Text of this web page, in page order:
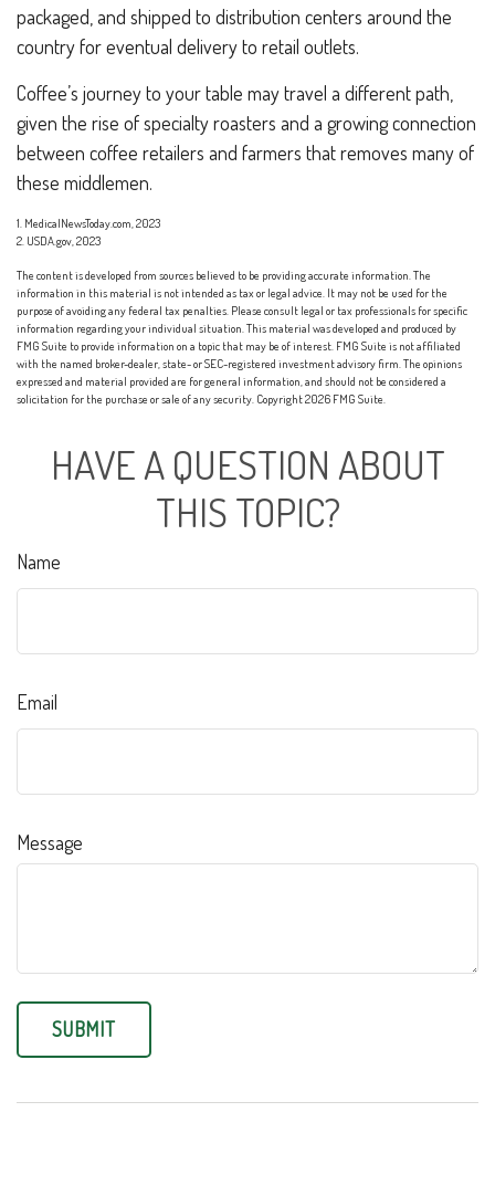
packaged, and shipped to distribution centers around the
country for eventual delivery to retail outlets.
Coffee’s journey to your table may travel a different path,
given the rise of specialty roasters and a growing connection
between coffee retailers and farmers that removes many of
these middlemen.
1. MedicalNewsToday.com, 2023
2. USDA.gov, 2023
The content is developed from sources believed to be providing accurate information. The
information in this material is not intended as tax or legal advice. It may not be used for the
purpose of avoiding any federal tax penalties. Please consult legal or tax professionals for specific
information regarding your individual situation. This material was developed and produced by
FMG Suite to provide information on a topic that may be of interest. FMG Suite is not affiliated
with the named broker-dealer, state- or SEC-registered investment advisory firm. The opinions
expressed and material provided are for general information, and should not be considered a
solicitation for the purchase or sale of any security. Copyright2026 FMG Suite.
HAVE A QUESTION ABOUT
THIS TOPIC?
Name
Email
Message